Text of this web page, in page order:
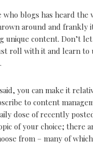
who blogs has heard the
around and frankly
unique content. Don’t
roll with it and learn to
you can make it
to content
dose of recently
of your choice; there
from – many of